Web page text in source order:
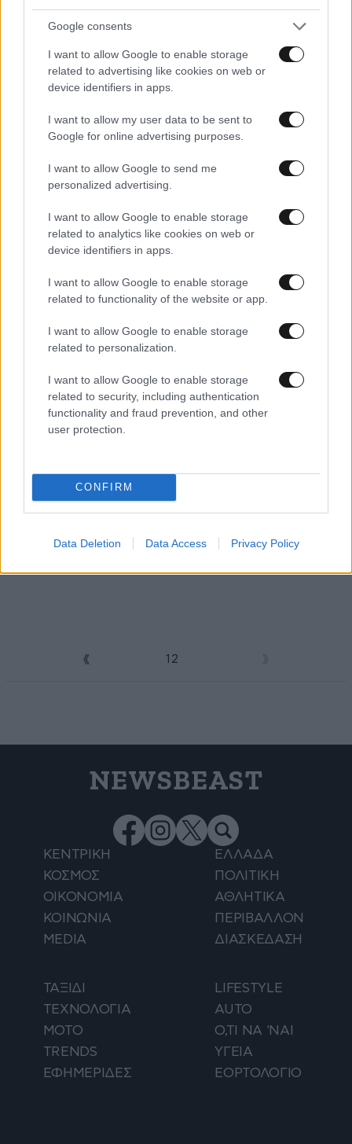
Google consents
I want to allow Google to enable storage
related to advertising like cookies on web or
device identifiers in apps.
I want to allow my user data to be sent to
Google for online advertising purposes.
I want to allow Google to send me
personalized advertising.
I want to allow Google to enable storage
related to analytics like cookies on web or
device identifiers in apps.
I want to allow Google to enable storage
related to functionality of the website or app.
I want to allow Google to enable storage
related to personalization.
I want to allow Google to enable storage
related to security, including authentication
functionality and fraud prevention, and other
user protection.
CONFIRM
Data Deletion Data Access Privacy Policy
1 2
NEWSBEAST
ΚΕΝΤΡΙΚΗ
ΕΛΛΑΔΑ
ΚΟΣΜΟΣ
ΠΟΛΙΤΙΚΗ
ΟΙΚΟΝΟΜΙΑ
ΑΘΛΗΤΙΚΑ
ΚΟΙΝΩΝΙΑ
ΠΕΡΙΒΑΛΛΟΝ
MEDIA
ΔΙΑΣΚΕΔΑΣΗ
ΤΑΞΙΔΙ
LIFESTYLE
ΤΕΧΝΟΛΟΓΙΑ
AUTO
ΜΟΤΟ
Ο,ΤΙ ΝΑ 'ΝΑΙ
TRENDS
ΥΓΕΙΑ
ΕΦΗΜΕΡΙΔΕΣ
ΕΟΡΤΟΛΟΓΙΟ